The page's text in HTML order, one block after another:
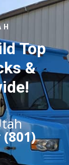
Top
&
(801)